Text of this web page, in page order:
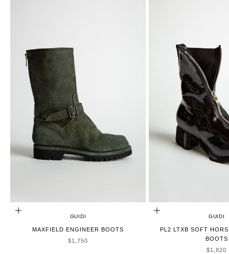
CHOOSE OPTIONS
GUIDI
MAXFIELD ENGINEER BOOTS
SALE PRICE
$1,750
CHOOSE OPTIONS
GUIDI
PL2 LTXB SOFT
BOOTS
SALE
$1,820